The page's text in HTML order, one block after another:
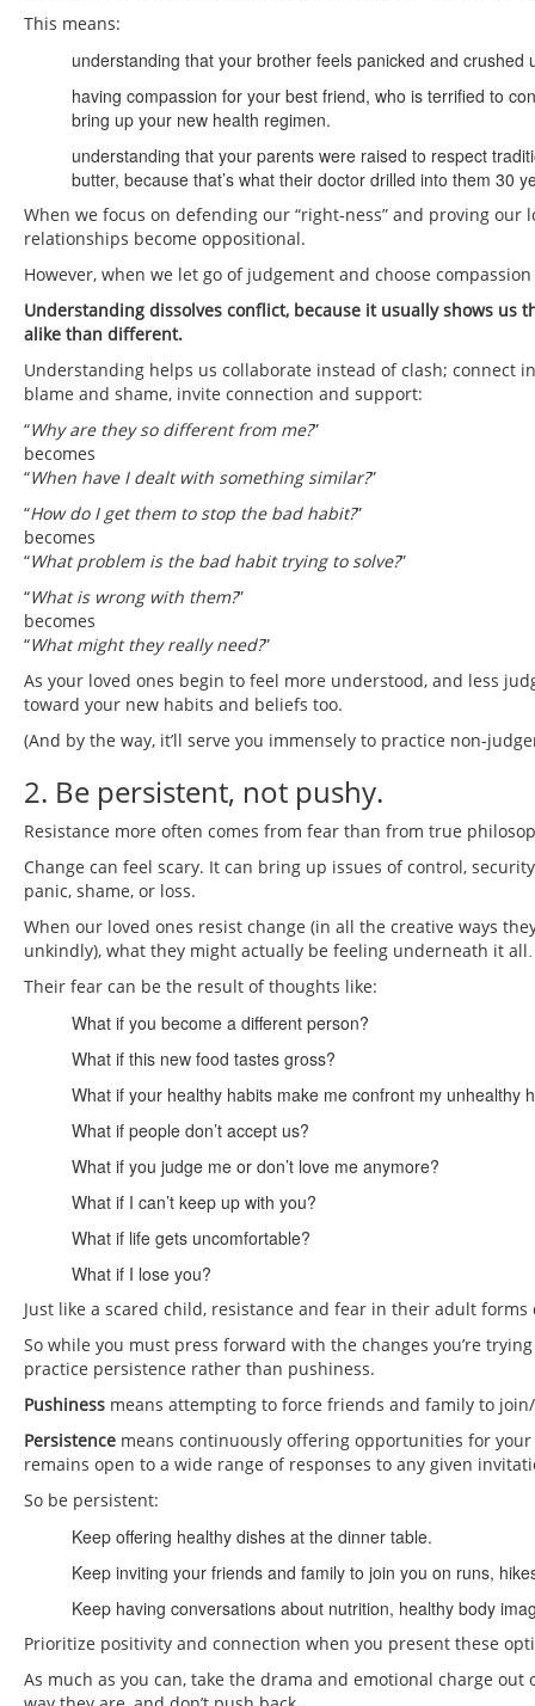
This means:
understanding that your brother feels panicked and
having compassion for your best friend, who is terrified to
bring up your new health regimen.
understanding that your parents were raised to respect
butter, because that’s what their doctor drilled into them 30
When we focus on defending our “right-ness” and proving our
relationships become oppositional.
However, when we let go of judgement and choose
Understanding dissolves conflict, because it usually shows us
alike than different.
Understanding helps us collaborate instead of clash; connect
blame and shame, invite connection and support:
“Why are they so different from me?”
becomes
“When have I dealt with something similar?”
“How do I get them to stop the bad habit?”
becomes
“What problem is the bad habit trying to solve?”
“What is wrong with them?”
becomes
“What might they really need?”
As your loved ones begin to feel more understood, and less
toward your new habits and beliefs too.
(And by the way, it’ll serve you immensely to practice non-
2. Be persistent, not pushy.
Resistance more often comes from fear than from true
Change can feel scary. It can bring up issues of control,
panic, shame, or loss.
When our loved ones resist change (in all the creative ways
unkindly), what they might actually be feeling underneath it
Their fear can be the result of thoughts like:
What if you become a different person?
What if this new food tastes gross?
What if your healthy habits make me confront my unhealthy
What if people don’t accept us?
What if you judge me or don’t love me anymore?
What if I can’t keep up with you?
What if life gets uncomfortable?
What if I lose you?
Just like a scared child, resistance and fear in their adult
So while you must press forward with the changes you’re
practice persistence rather than pushiness.
Pushiness means attempting to force friends and family to
Persistence means continuously offering opportunities for
remains open to a wide range of responses to any given
So be persistent:
Keep offering healthy dishes at the dinner table.
Keep inviting your friends and family to join you on runs,
Keep having conversations about nutrition, healthy body
Prioritize positivity and connection when you present these
As much as you can, take the drama and emotional charge